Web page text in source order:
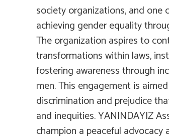
society organizations, and
achieving gender equality
The organization aspires to
transformations within laws,
fostering awareness through
men. This engagement is
discrimination and prejudice
and inequities. YANINDAYIZ
champion a peaceful advocacy